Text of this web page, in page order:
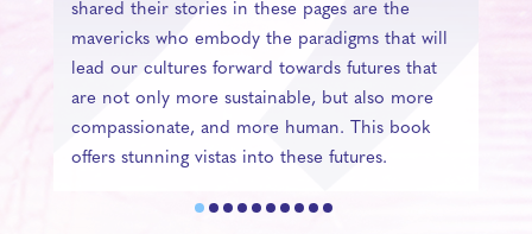
shared their stories in these pages are the
mavericks who embody the paradigms that will
lead our cultures forward towards futures that
are not only more sustainable, but also more
compassionate, and more human. This book
offers stunning vistas into these futures.